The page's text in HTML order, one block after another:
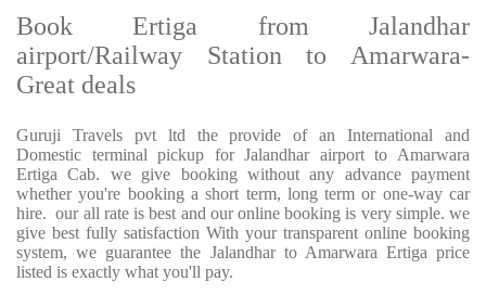
Book Ertiga from Jalandhar
airport/Railway Station to Amarwara-
Great deals
Guruji Travels pvt ltd the provide of an International and
Domestic terminal pickup for Jalandhar airport to Amarwara
Ertiga Cab. we give booking without any advance payment
whether you're booking a short term, long term or one-way car
hire. our all rate is best and our online booking is very simple. we
give best fully satisfaction With your transparent online booking
system, we guarantee the Jalandhar to Amarwara Ertiga price
listed is exactly what you'll pay.